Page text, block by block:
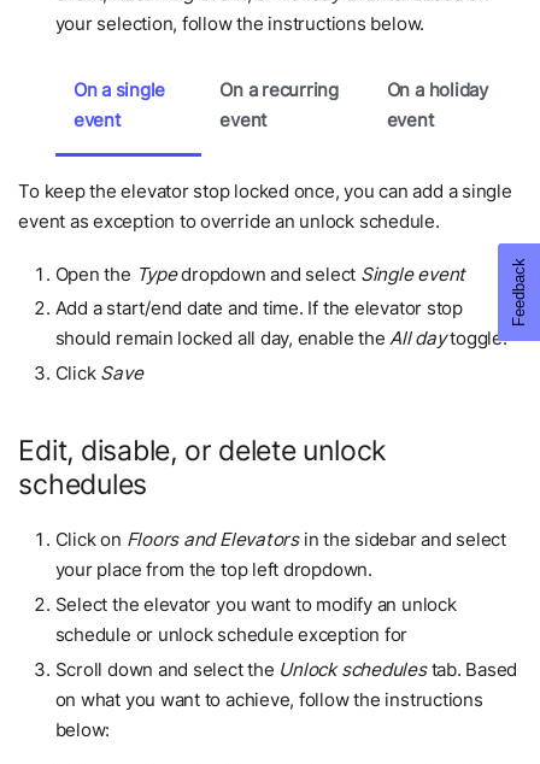
your selection, follow the instructions below.
On a single
event
On a recurring
event
On a holiday
event
To keep the elevator stop locked once, you can add a single
event as exception to override an unlock schedule.
Open the Typedropdown and select Single event
Add a start/end date and time. If the elevator stop
should remain locked all day, enable theAll daytoggle.
Click Save
Edit, disable, or delete unlock
schedules
Click on Floors and Elevatorsin the sidebar and select
your place from the top left dropdown.
Select the elevator you want to modify an unlock
schedule or unlock schedule exception for
Scroll down and select the Unlock schedulestab. Based
on what you want to achieve, follow the instructions
below: